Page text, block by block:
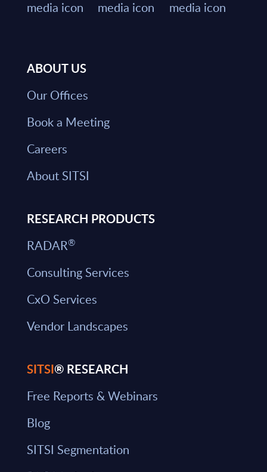
ABOUT US
Our Offices
Book a Meeting
Careers
About SITSI
RESEARCH PRODUCTS
RADAR®
Consulting Services
CxO Services
Vendor Landscapes
SITSI® RESEARCH
Free Reports & Webinars
Blog
SITSI Segmentation